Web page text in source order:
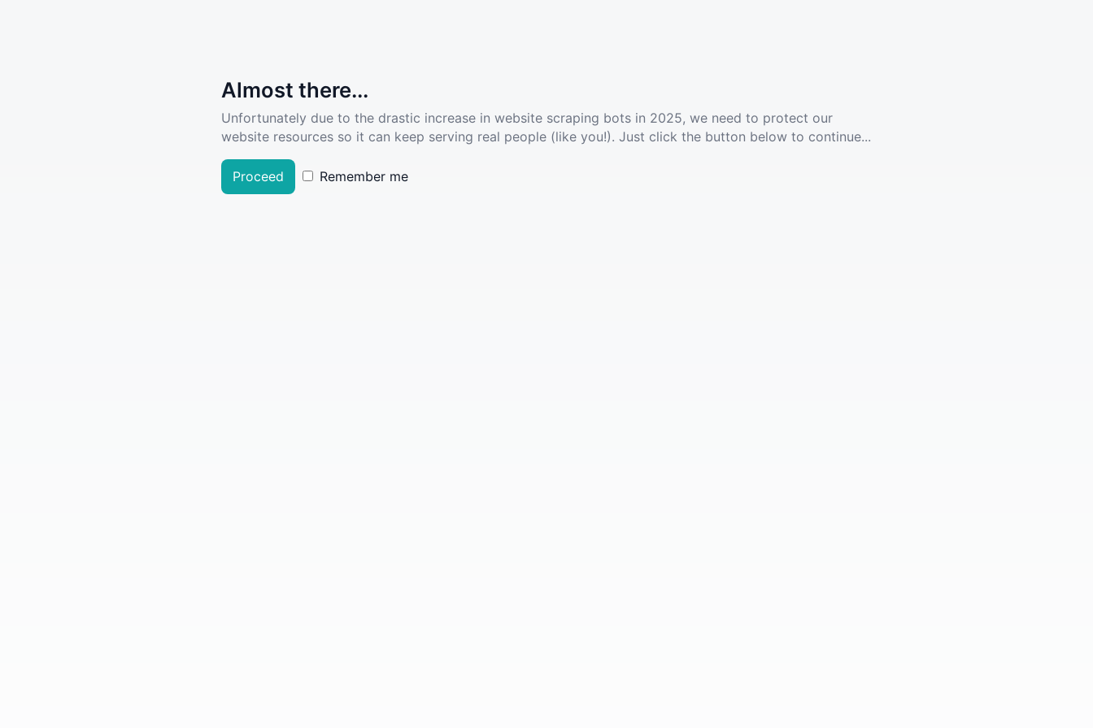
Almost there...
Unfortunately due to the drastic increase in website scraping bots in 2025, we need to protect our
website resources so it can keep serving real people (like you!). Just click the button below to continue...
Proceed Remember me